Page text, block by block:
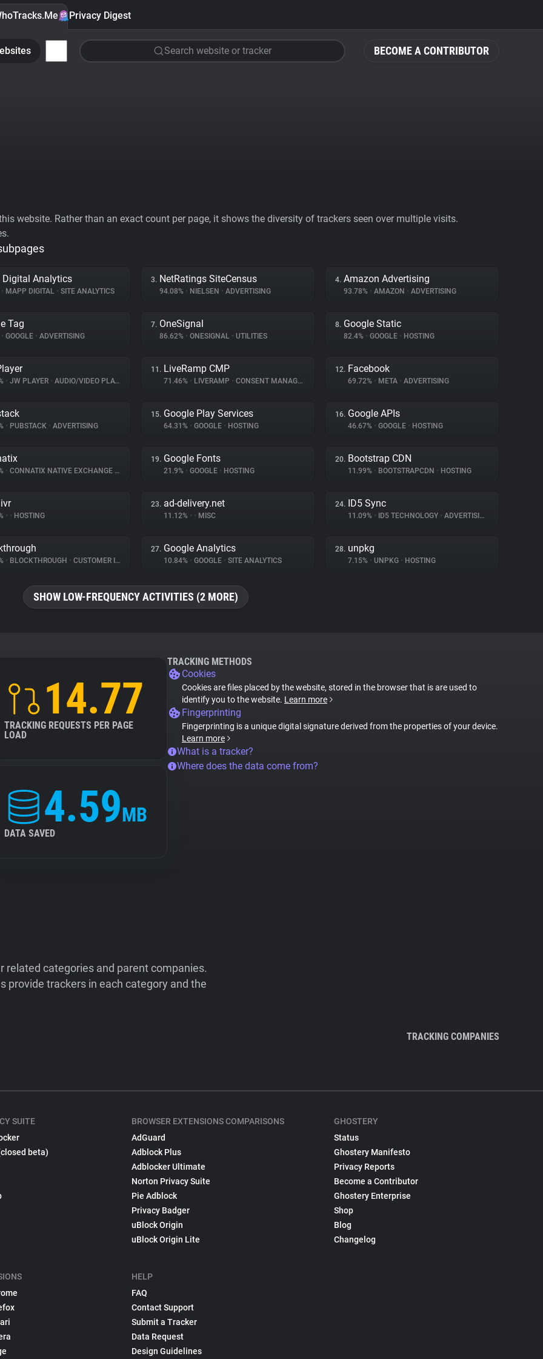
BECOME A CONTRIBUTOR
Privacy Digest
Search website or tracker
website. Rather than an exact count per page, it shows the diversity of trackers seen over multiple visits.
Digital Analytics
• MAPP DIGITAL • SITE ANALYTICS
3. NetRatings SiteCensus
94.08% • NIELSEN • ADVERTISING
4. Amazon Advertising
93.78% • AMAZON • ADVERTISING
Tag
• GOOGLE • ADVERTISING
7. OneSignal
86.62% • ONESIGNAL • UTILITIES
8. Google Static
82.4% • GOOGLE • HOSTING
• JW PLAYER • AUDIO/VIDEO PLAYER
11. LiveRamp CMP
71.46% • LIVERAMP • CONSENT MANAGEMENT
12. Facebook
69.72% • META • ADVERTISING
• PUBSTACK • ADVERTISING
15. Google Play Services
64.31% • GOOGLE • HOSTING
16. Google APIs
46.67% • GOOGLE • HOSTING
• CONNATIX NATIVE EXCHANGE •ADVERTISING
19. Google Fonts
21.9% • GOOGLE • HOSTING
20. Bootstrap CDN
11.99% • BOOTSTRAPCDN • HOSTING
• • HOSTING
23. ad-delivery.net
11.12% • • MISC
24. ID5 Sync
11.09% • ID5 TECHNOLOGY • ADVERTISING
• BLOCKTHROUGH • CUSTOMER INTERACTION
27. Google Analytics
10.84% • GOOGLE • SITE ANALYTICS
28. unpkg
7.15% • UNPKG • HOSTING
SHOW LOW-FREQUENCY ACTIVITIES (2 MORE)
14.77
TRACKING REQUESTS PER PAGE
LOAD
4.59MB
DATA SAVED
TRACKING METHODS
Cookies
Cookies are files placed by the website, stored in the browser that is are used to
identify you to the website. Learn more
Fingerprinting
Fingerprinting is a unique digital signature derived from the properties of your device.
Learn more
What is a tracker?
Where does the data come from?
categories and parent companies.
provide trackers in each category and the
TRACKING COMPANIES
SUITE
beta)
BROWSER EXTENSIONS COMPARISONS
AdGuard
Adblock Plus
Adblocker Ultimate
Norton Privacy Suite
Pie Adblock
Privacy Badger
uBlock Origin
uBlock Origin Lite
HELP
FAQ
Contact Support
Submit a Tracker
Data Request
Design Guidelines
GHOSTERY
Status
Ghostery Manifesto
Privacy Reports
Become a Contributor
Ghostery Enterprise
Shop
Blog
Changelog